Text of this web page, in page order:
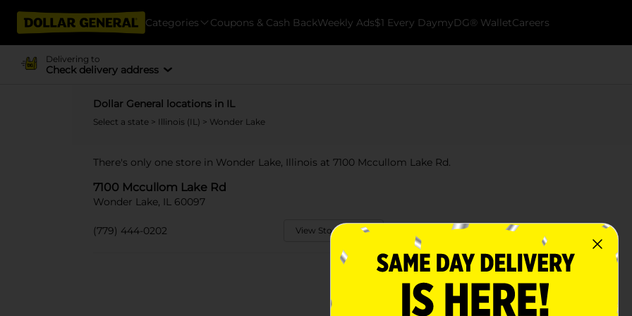
Categories Coupons & Cash BackWeekly Ads$1 Every DaymyDG® WalletCareers
Delivering to
Check delivery address
Dollar General locations in IL
Select a state > Illinois (IL) > Wonder Lake
There's only one store in Wonder Lake, Illinois at 7100 Mccullom Lake Rd.
7100 Mccullom Lake Rd
Wonder Lake, IL 60097
(779) 444-0202 View Store Details